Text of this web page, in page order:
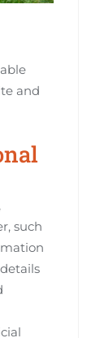
and
such